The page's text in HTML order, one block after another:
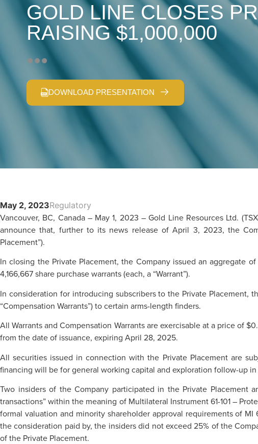
GOLD LINE CLOSES
RAISING $1,000,000
DOWNLOAD PRESENTATION
May 2, 2023Regulatory
Vancouver, BC, Canada – May 1, 2023 – Gold Line Resources Ltd.
announce that, further to its news release of April 3, 2023, the
Placement”).
In closing the Private Placement, the Company issued an aggregate
4,166,667 share purchase warrants (each, a “Warrant”).
In consideration for introducing subscribers to the Private Placement,
“Compensation Warrants”) to certain arms-length finders.
All Warrants and Compensation Warrants are exercisable at a price of
from the date of issuance, expiring April 28, 2025.
All securities issued in connection with the Private Placement are
financing will be for general working capital and exploration follow-up in
Two insiders of the Company participated in the Private Placement
transactions” within the meaning of Multilateral Instrument 61-101 –
formal valuation and minority shareholder approval requirements of
the consideration paid by, the insiders did not exceed 25% of the
of the Private Placement.